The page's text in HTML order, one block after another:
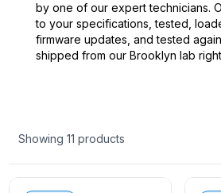
by one of our expert technicians.
to your specifications, tested,
firmware updates, and tested
shipped from our Brooklyn lab
Showing11 products